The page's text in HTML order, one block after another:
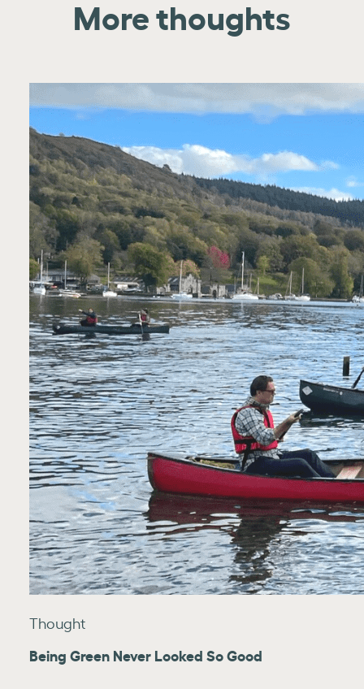
More thoughts
Thought
Being Green Never Looked So Good